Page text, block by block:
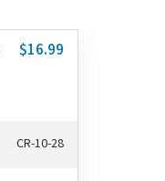
$16.99
CR-10-28